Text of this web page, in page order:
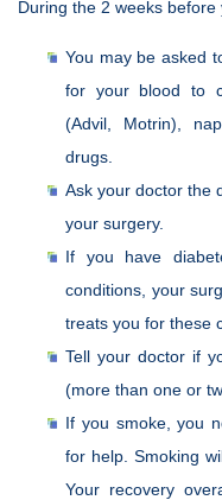
During the 2 weeks before
You may be asked
for your blood to
(Advil, Motrin),
drugs.
Ask your doctor the
your surgery.
If you have
conditions, your
treats you for these
Tell your doctor if
(more than one or
If you smoke, you
for help. Smoking
Your recovery